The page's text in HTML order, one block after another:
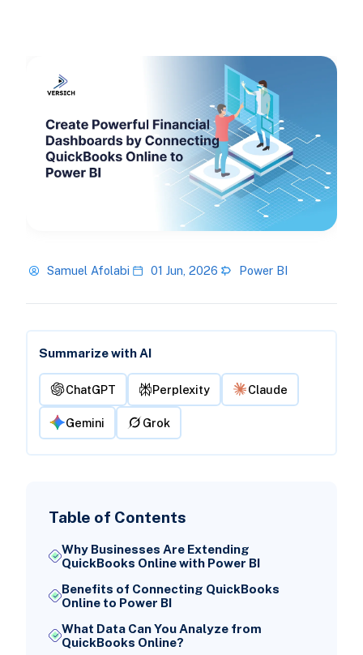
Samuel Afolabi 01 Jun, 2026 Power BI
Summarize with AI
ChatGPT Perplexity Claude
Gemini Grok
Table of Contents
Why Businesses Are Extending
QuickBooks Online with Power BI
Benefits of Connecting QuickBooks
Online to Power BI
What Data Can You Analyze from
QuickBooks Online?